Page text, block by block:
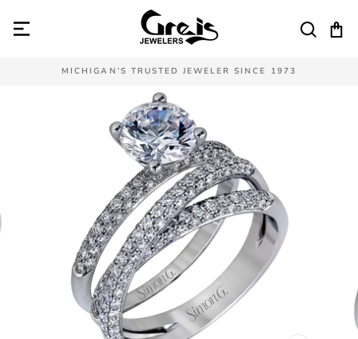
content
MICHIGAN’S TRUSTED JEWELER SINCE 1973